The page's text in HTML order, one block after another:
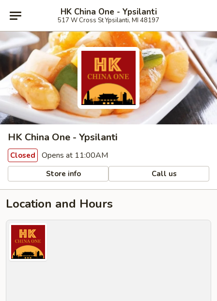
HK China One - Ypsilanti
517 W Cross St Ypsilanti, MI 48197
HK China One - Ypsilanti
Closed Opens at 11:00AM
Store info Call us
Location and Hours